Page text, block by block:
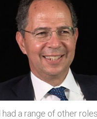
had a range of other